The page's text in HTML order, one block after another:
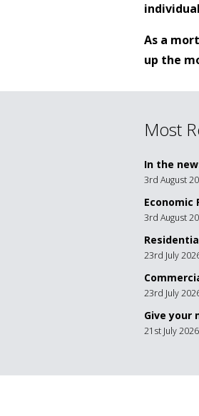
As a
up the
Most
In the
3rd August
Economic
3rd August
23rd July
23rd July
Give your
21st July 2026